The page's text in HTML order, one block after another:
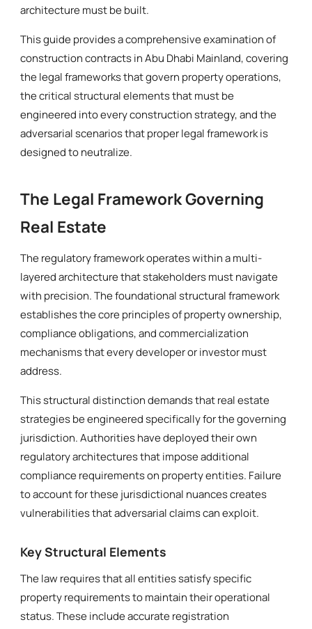
architecture must be built.
This guide provides a comprehensive examination of
construction contracts in Abu Dhabi Mainland, covering
the legal frameworks that govern property operations,
the critical structural elements that must be
engineered into every construction strategy, and the
adversarial scenarios that proper legal framework is
designed to neutralize.
The Legal Framework Governing
Real Estate
The regulatory framework operates within a multi-
layered architecture that stakeholders must navigate
with precision. The foundational structural framework
establishes the core principles of property ownership,
compliance obligations, and commercialization
mechanisms that every developer or investor must
address.
This structural distinction demands that real estate
strategies be engineered specifically for the governing
jurisdiction. Authorities have deployed their own
regulatory architectures that impose additional
compliance requirements on property entities. Failure
to account for these jurisdictional nuances creates
vulnerabilities that adversarial claims can exploit.
Key Structural Elements
The law requires that all entities satisfy specific
property requirements to maintain their operational
status. These include accurate registration